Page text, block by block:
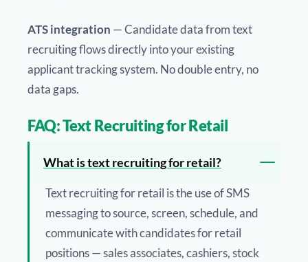
ATS integration — Candidate data from text
recruiting flows directly into your existing
applicant tracking system. No double entry, no
data gaps.
FAQ: Text Recruiting for Retail
What is text recruiting for retail?
Text recruiting for retail is the use of SMS
messaging to source, screen, schedule, and
communicate with candidates for retail
positions — sales associates, cashiers, stock